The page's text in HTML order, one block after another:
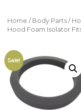
Home / Body Parts /
Hood Foam Isolator
Sale!